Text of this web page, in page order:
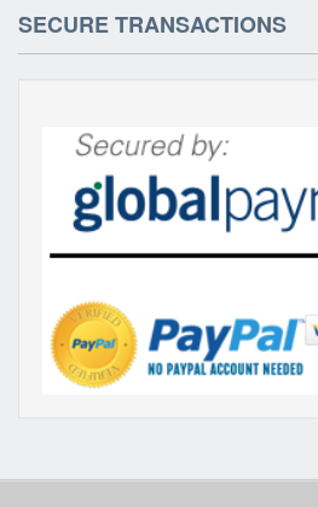
SECURE TRANSACTIONS